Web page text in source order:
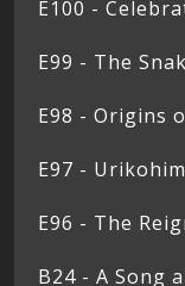
E100 -
E99 - The
E98 - Origins
E97 -
E96 - The
B24 - A Song